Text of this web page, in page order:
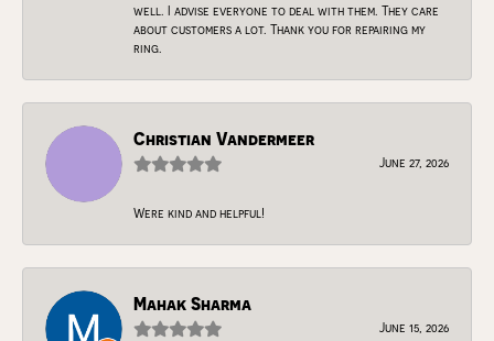
well. I advise everyone to deal with them. They care
about customers a lot. Thank you for repairing my
ring.
Christian Vandermeer
June 27, 2026
Were kind and helpful!
Mahak Sharma
June 15, 2026